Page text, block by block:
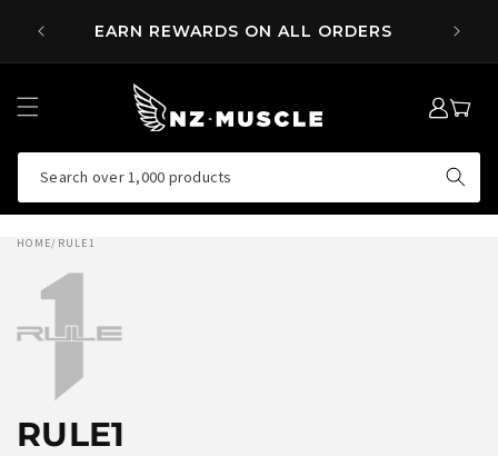
CONTENTEARN REWARDS ON ALL ORDERS
Search over 1,000 products
LOG
IN
MY
CART
HOME/ RULE1
RULE1